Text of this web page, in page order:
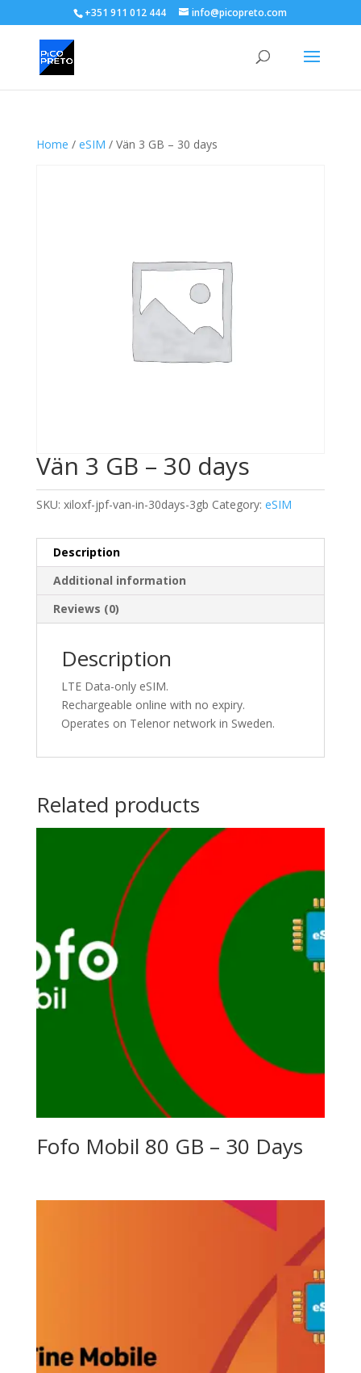
+351 911 012 444 info@picopreto.com
Home / eSIM / Vän 3 GB – 30 days
Vän 3 GB – 30 days
SKU: xiloxf-jpf-van-in-30days-3gb Category: eSIM
Description
Additional information
Reviews (0)
Description
LTE Data-only eSIM.
Rechargeable online with no expiry.
Operates on Telenor network in Sweden.
Related products
Fofo Mobil 80 GB – 30 Days